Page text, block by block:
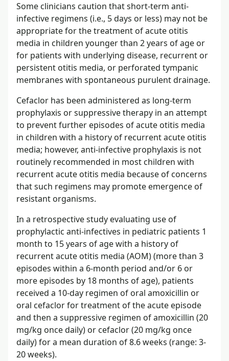
Some clinicians caution that short-term anti-
infective regimens (i.e., 5 days or less) may not be
appropriate for the treatment of acute otitis
media in children younger than 2 years of age or
for patients with underlying disease, recurrent or
persistent otitis media, or perforated tympanic
membranes with spontaneous purulent drainage.
Cefaclor has been administered as long-term
prophylaxis or suppressive therapy in an attempt
to prevent further episodes of acute otitis media
in children with a history of recurrent acute otitis
media; however, anti-infective prophylaxis is not
routinely recommended in most children with
recurrent acute otitis media because of concerns
that such regimens may promote emergence of
resistant organisms.
In a retrospective study evaluating use of
prophylactic anti-infectives in pediatric patients 1
month to 15 years of age with a history of
recurrent acute otitis media (AOM) (more than 3
episodes within a 6-month period and/or 6 or
more episodes by 18 months of age), patients
received a 10-day regimen of oral amoxicillin or
oral cefaclor for treatment of the acute episode
and then a suppressive regimen of amoxicillin (20
mg/kg once daily) or cefaclor (20 mg/kg once
daily) for a mean duration of 8.6 weeks (range: 3-
20 weeks).